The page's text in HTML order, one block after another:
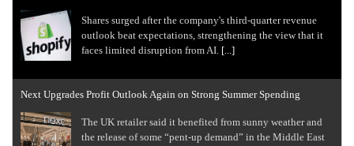
Shares surged after the company's third-quarter revenue
outlook beat expectations, strengthening the view that it
faces limited disruption from AI. [...]
Next Upgrades Profit Outlook Again on Strong Summer Spending
The UK retailer said it benefited from sunny weather and
the release of some “pent-up demand” in the Middle East